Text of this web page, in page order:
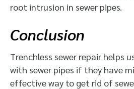
root intrusion in sewer pipes.
Conclusion
Trenchless sewer repair helps
with sewer pipes if they have
effective way to get rid of